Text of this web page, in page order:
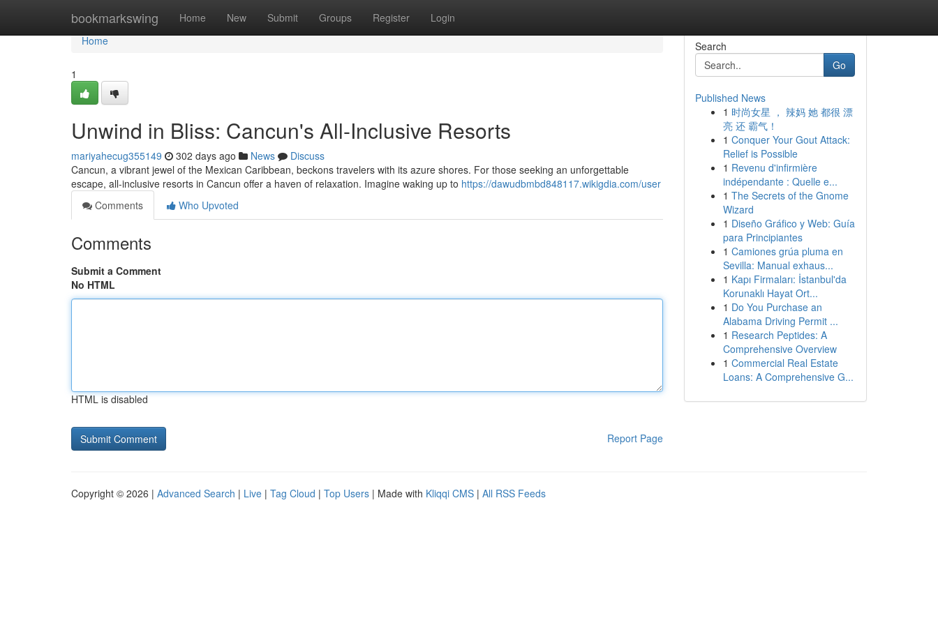
bookmarkswing Home New Submit Groups Register Login
Home
Home
1
Unwind in Bliss: Cancun's All-Inclusive Resorts
mariyahecug355149 302 days ago News
Discuss
Cancun, a vibrant jewel of the Mexican Caribbean, beckons travelers with its azure shores. For those seeking an unforgettable
escape, all-inclusive resorts in Cancun offer a haven of relaxation. Imagine waking up to https://dawudbmbd848117.wikigdia.com/user
Comments
Who Upvoted
Comments
Submit a Comment
No HTML
HTML is disabled
Report Page
Search
Go
Published News
1 时尚女星 ， 辣妈 她 都很 漂
亮 还 霸气！
1 Conquer Your Gout Attack:
Relief is Possible
1 Revenu d'infirmière
indépendante : Quelle e...
1 The Secrets of the Gnome
Wizard
1 Diseño Gráfico y Web: Guía
para Principiantes
1 Camiones grúa pluma en
Sevilla: Manual exhaus...
1 Kapı Firmaları: İstanbul'da
Korunaklı Hayat Ort...
1 Do You Purchase an
Alabama Driving Permit ...
1 Research Peptides: A
Comprehensive Overview
1 Commercial Real Estate
Loans: A Comprehensive G...
Copyright © 2026 | Advanced Search | Live | Tag Cloud | Top Users | Made with Kliqqi CMS | All RSS Feeds